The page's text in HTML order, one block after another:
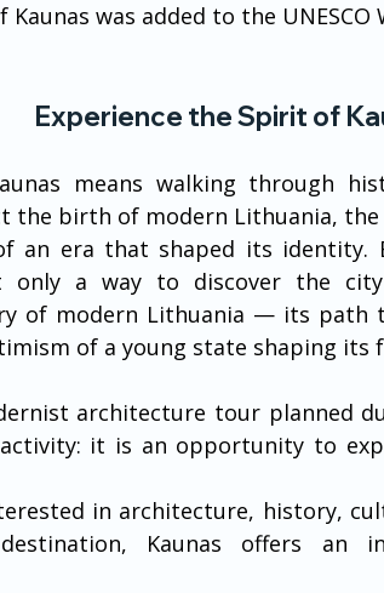
was added to the UNESCO
Experience the Spirit of
means walking through
the birth of modern Lithuania, the
an era that shaped its identity.
only a way to discover the
of modern Lithuania — its path
of a young state shaping its
architecture tour planned
it is an opportunity to
in architecture, history,
Kaunas offers an